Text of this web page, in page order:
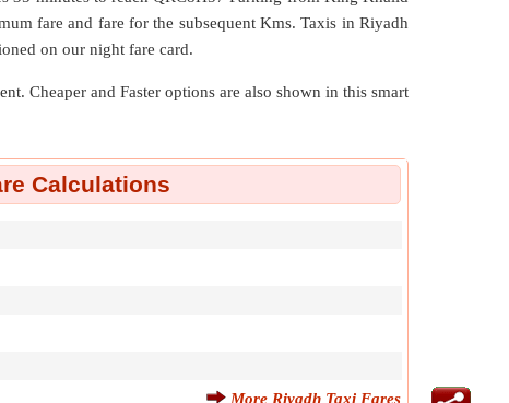
fare and fare for the subsequent Kms. Taxis in Riyadh
on our night fare card.
Cheaper and Faster options are also shown in this smart
Calculations
More Riyadh Taxi Fares